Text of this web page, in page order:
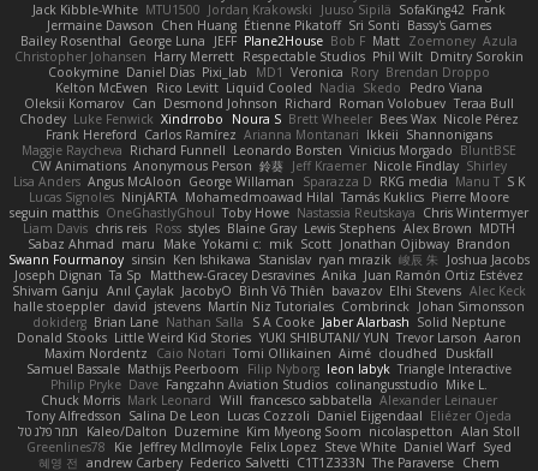
Jack Kibble-White MTU1500 Jordan Krakowski Juuso Sipilä SofaKing42 Frank
Jermaine Dawson Chen Huang Étienne Pikatoff Sri Sonti Bassy's Games
Bailey Rosenthal George Luna JEFF Plane2House Bob F Matt Zoemoney Azula
Christopher Johansen Harry Merrett Respectable Studios Phil Wilt Dmitry Sorokin
Cookymine Daniel Dias Pixi_lab MD1 Veronica Rory Brendan Droppo
Kelton McEwen
Rico Levitt Liquid Cooled Nadia Skedo
Pedro Viana
Oleksii Komarov Can Desmond Johnson Richard Roman Volobuev Teraa Bull
Chodey Luke Fenwick Xindrrobo Noura S Brett Wheeler Bees Wax Nicole Pérez
Frank Hereford Carlos Ramírez Arianna Montanari Ikkeii Shannonigans
Maggie Raycheva Richard Funnell Leonardo Borsten Vinicius Morgado BluntBSE
CW Animations Anonymous Person 鈴葵 Jeff Kraemer Nicole Findlay Shirley
Lisa Anders Angus McAloon George Willaman Sparazza D RKG media Manu T S K
Lucas Signoles NinjARTA Mohamedmoawad Hilal Tamás Kuklics Pierre Moore
seguin matthis OneGhastlyGhoul Toby Howe Nastassia Reutskaya Chris Wintermyer
Liam Davis chris reis Ross styles Blaine Gray Lewis Stephens Alex Brown MDTH
Sabaz Ahmad maru Make Yokami c: mik Scott Jonathan Ojibway Brandon
Swann Fourmanoy sinsin Ken Ishikawa Stanislav ryan mrazik 峻辰 朱
Joshua Jacobs
Joseph Dignan Ta Sp Matthew-Gracey Desravines Anika Juan Ramón Ortiz Estévez
Shivam Ganju Anıl Çaylak JacobyO Bình Võ Thiên bavazov Elhi Stevens Alec Keck
halle stoeppler david jstevens Martín Niz Tutoriales Combrinck Johan Simonsson
dokiderg Brian Lane Nathan Salla S A Cooke Jaber Alarbash Solid Neptune
Donald Stooks Little Weird Kid Stories YUKI SHIBUTANI/ YUN Trevor Larson Aaron
Maxim Nordentz
Caio Notari Tomi Ollikainen Aimé cloudhed
Duskfall
Samuel Bassale Mathijs Peerboom Filip Nyborg leon labyk Triangle Interactive
Philip Pryke Dave Fangzahn Aviation Studios colinangusstudio Mike L.
Chuck Morris Mark Leonard Will francesco sabbatella Alexander Leinauer
Tony Alfredsson Salina De Leon Lucas Cozzoli Daniel Eijgendaal Eliézer Ojeda
תמר פלג טל
Kaleo/Dalton Duzemine Kim Myeong Soom nicolaspetton Alan Stoll
Greenlines78
Kie Jeffrey McIlmoyle Felix Lopez Steve White Daniel Warf Syed
혜영 전 andrew Carbery Federico Salvetti C1T1Z333N The Paraverse Chem